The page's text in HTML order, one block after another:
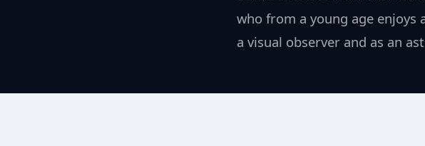
who from a young age enjoys
a visual observer and as an